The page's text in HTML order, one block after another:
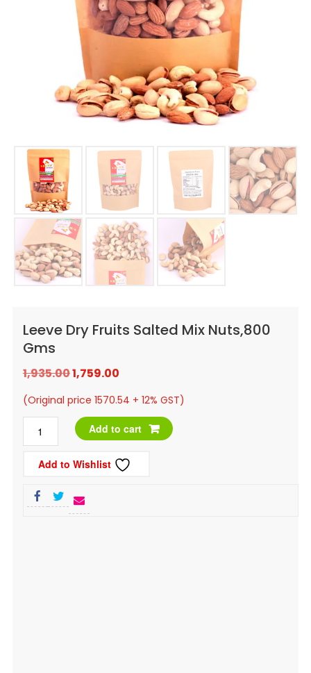
Leeve Dry Fruits Salted Mix Nuts,800
Gms
1,935.00Original
price
₹1,935.00.
1,759.00Current
price
₹1,759.00.
(Original price 1570.54 + 12% GST)
Leeve
Dry
Fruits
Mix
Add to cart
Add to Wishlist